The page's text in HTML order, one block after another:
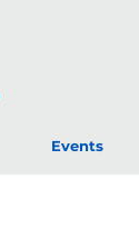
Events